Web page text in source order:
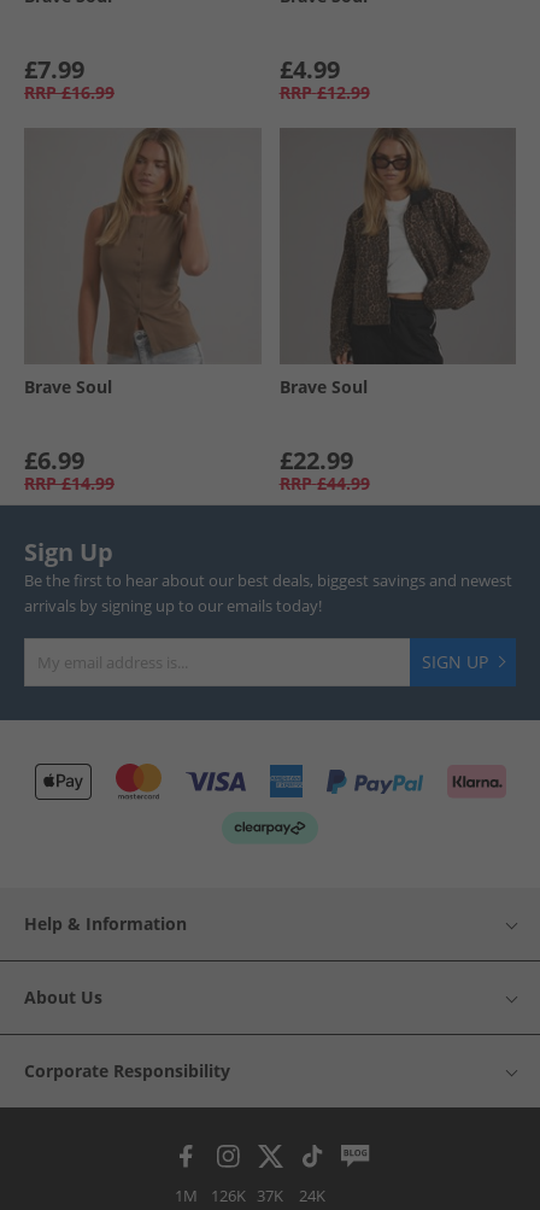
£7.99
RRP £16.99
£4.99
RRP £12.99
Brave Soul
£6.99
RRP £14.99
Brave Soul
£22.99
RRP £44.99
Sign Up
Be the first to hear about our best deals, biggest savings and newest
arrivals by signing up to our emails today!
SIGN UP
Help & Information
About Us
Corporate Responsibility
1M 126K 37K 24K